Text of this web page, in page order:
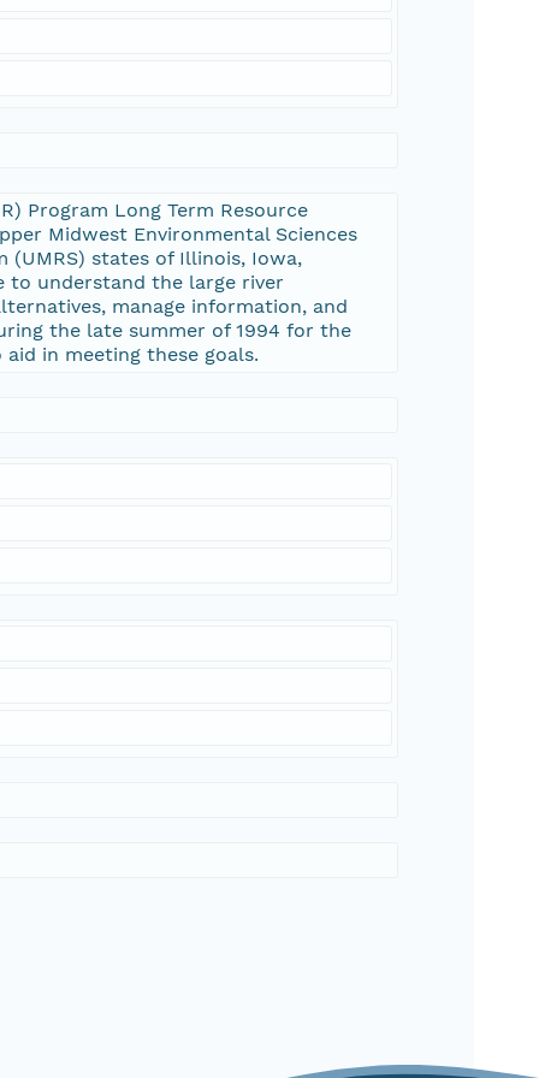
Program Long Term Resource
Midwest Environmental Sciences
(UMRS) states of Illinois, Iowa,
to understand the large river
manage information, and
the late summer of 1994 for the
in meeting these goals.